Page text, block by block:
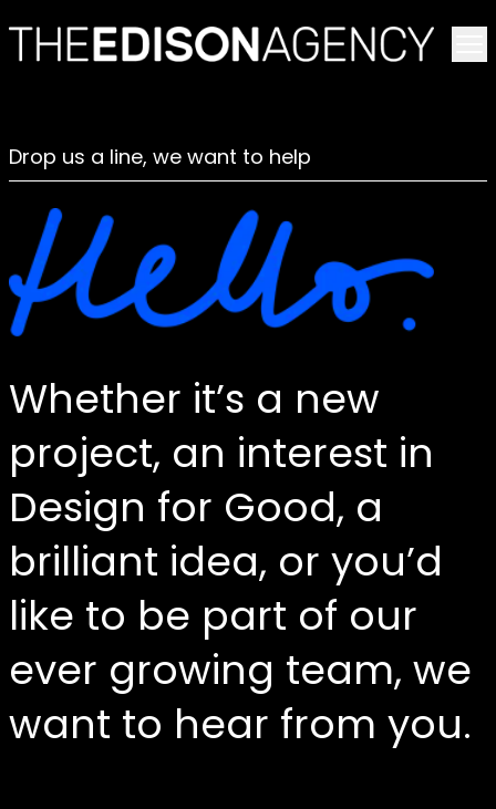
Drop us a line, we want to help
Whether it’s a new
project, an interest in
Design for Good, a
brilliant idea, or you’d
like to be part of our
ever growing team, we
want to hear from you.